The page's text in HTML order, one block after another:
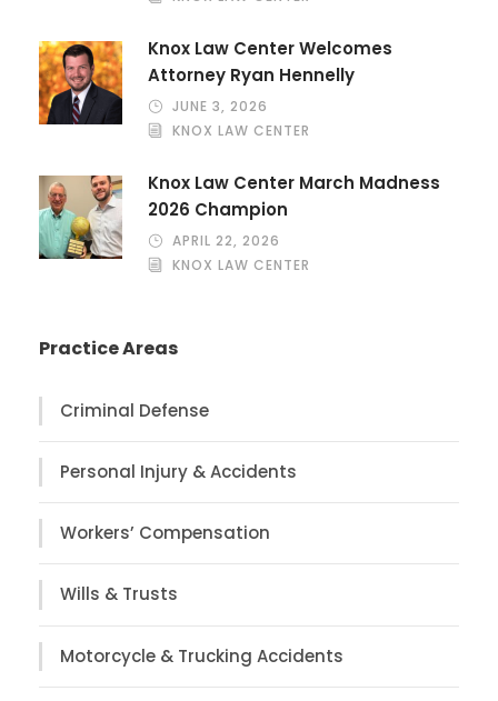
Knox Law Center Welcomes
Attorney Ryan Hennelly
JUNE 3, 2026
KNOX LAW CENTER
Knox Law Center March Madness
2026 Champion
APRIL 22, 2026
KNOX LAW CENTER
Practice Areas
Criminal Defense
Personal Injury & Accidents
Workers’ Compensation
Wills & Trusts
Motorcycle & Trucking Accidents